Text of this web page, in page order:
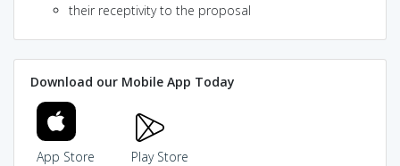
their receptivity to the proposal
Download our Mobile App Today
App Store Play Store